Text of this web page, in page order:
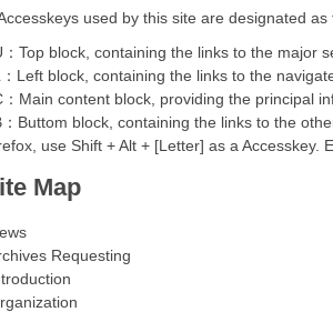
used by this site are designated as
：Top block, containing the links to the major
Left block, containing the links to the
：Main content block, providing the principal
：Buttom block, containing the links to the
use Shift + Alt + [Letter] as a
Map
Requesting